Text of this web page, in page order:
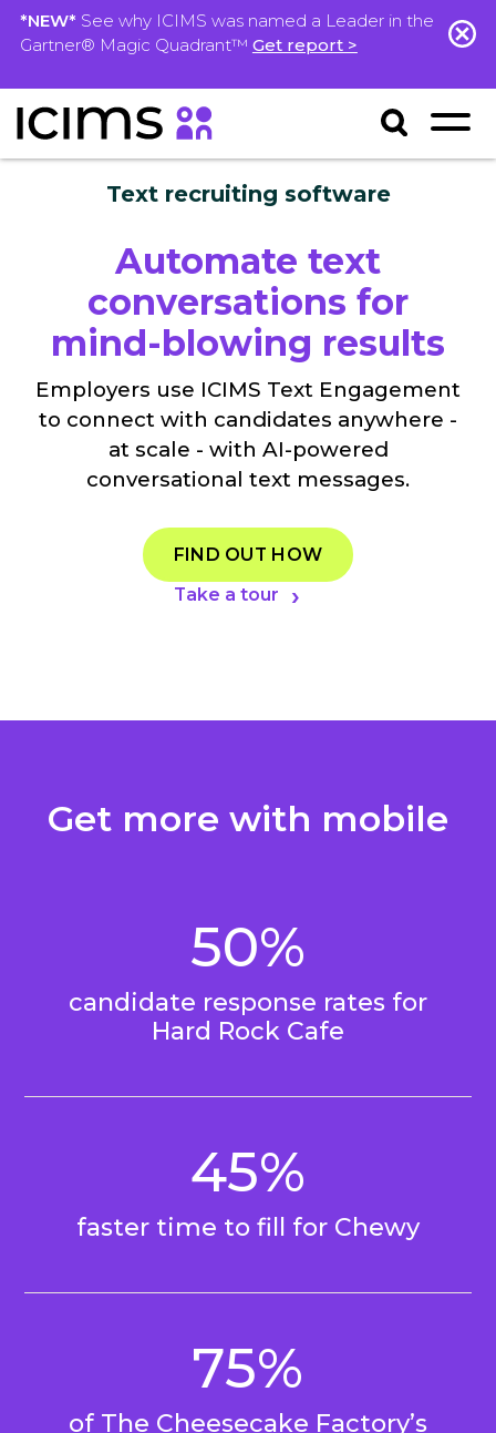
*NEW* See why ICIMS was named a Leader in the
Gartner® Magic Quadrant™ Get report >
Text recruiting software
Automate text
conversations for
mind-blowing results
Employers use ICIMS Text Engagement
to connect with candidates anywhere -
at scale - with AI-powered
conversational text messages.
FIND OUT HOW
Take a tour
Get more with mobile
50%
candidate response rates for
Hard Rock Cafe
45%
faster time to fill for Chewy
75%
of The Cheesecake Factory’s